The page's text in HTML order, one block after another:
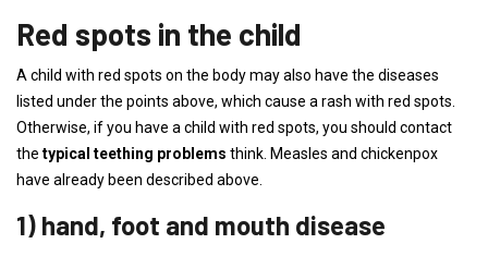
Red spots in the child
A child with red spots on the body may also have the diseases
listed under the points above, which cause a rash with red spots.
Otherwise, if you have a child with red spots, you should contact
the typical teething problems think. Measles and chickenpox
have already been described above.
1) hand, foot and mouth disease